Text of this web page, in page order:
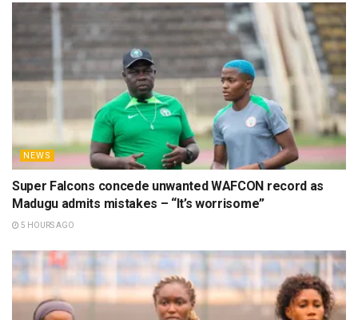
NEWS
Super Falcons concede unwanted WAFCON record as
Madugu admits mistakes – “It’s worrisome”
5 HOURS AGO